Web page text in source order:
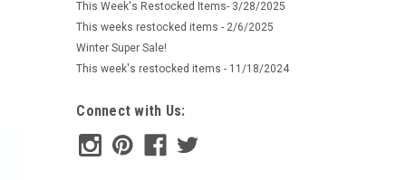
This Week's Restocked Items- 3/28/2025
This weeks restocked items - 2/6/2025
Winter Super Sale!
This week's restocked items - 11/18/2024
Connect with Us: